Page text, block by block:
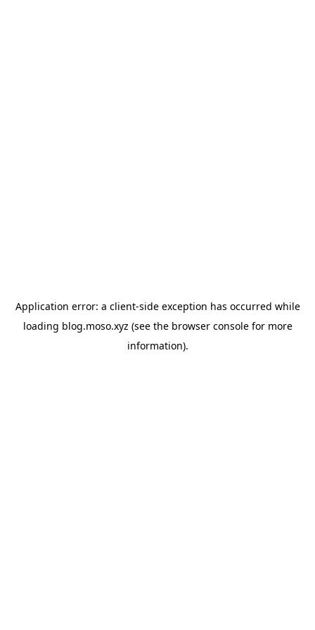
Application error: a client-side exception has occurred while
loading blog.moso.xyz (see the browser consolefor more
information).